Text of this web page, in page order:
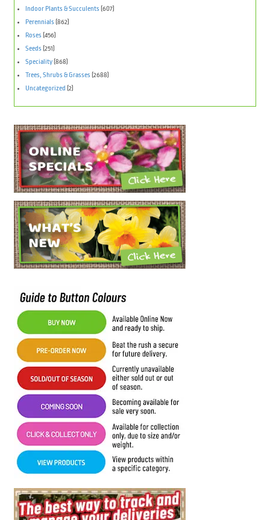
Indoor Plants & Succulents (607)
Perennials (862)
Roses (456)
Seeds (251)
Speciality(868)
Trees, Shrubs & Grasses (2688)
Uncategorized (2)